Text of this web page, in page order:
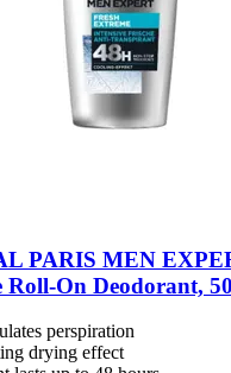
PARIS MEN
Roll-​On Deodorant,
perspiration
drying effect